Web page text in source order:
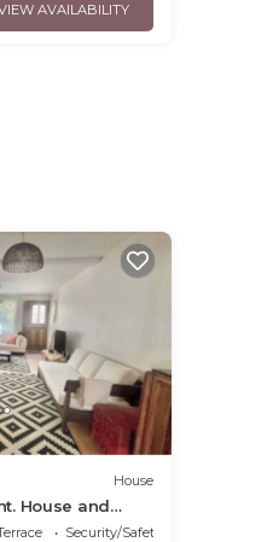
AVAILABILITY
House
House and
290 m²,
Security/Safety